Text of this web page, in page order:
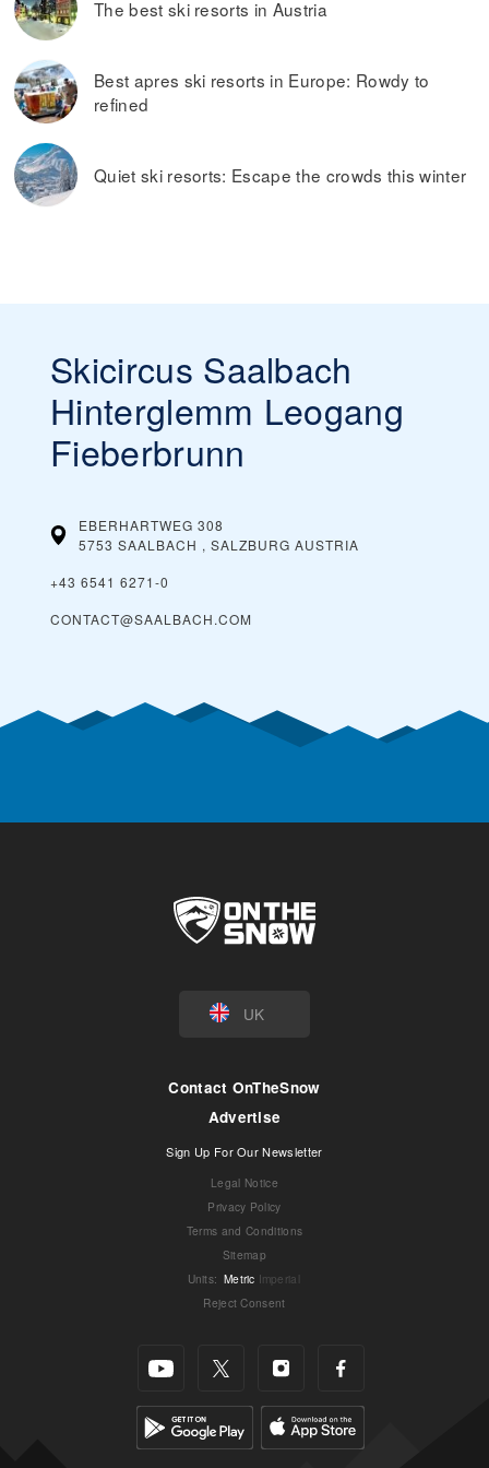
The best ski resorts in Austria
Best apres ski resorts in Europe: Rowdy to
refined
Quiet ski resorts: Escape the crowds this winter
Skicircus Saalbach
Hinterglemm Leogang
Fieberbrunn
EBERHARTWEG 308
5753 SAALBACH , SALZBURG AUSTRIA
+43 6541 6271-0
CONTACT@SAALBACH.COM
UK
Contact OnTheSnow
Advertise
Sign Up For Our Newsletter
Legal Notice
Privacy Policy
Terms and Conditions
Sitemap
Units: Metric Imperial
Reject Consent